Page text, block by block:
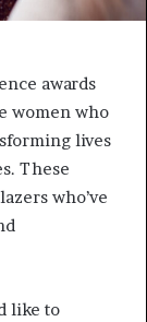
awards
women who
lives
These
who’ve
like to